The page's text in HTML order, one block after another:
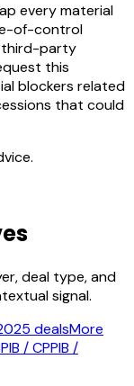
every material
of-control
third-party
this
blockers related
that could
deal type, and
signal.
dealsMore
/ CPPIB /